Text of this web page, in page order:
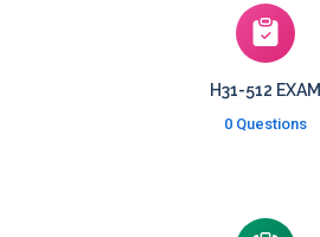
H31-512 EXAM
0 Questions